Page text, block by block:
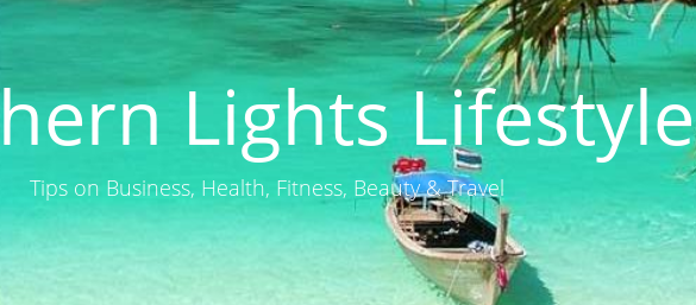
Lights Lifestyle
Tips on Business, Health, Fitness, Beauty & Travel